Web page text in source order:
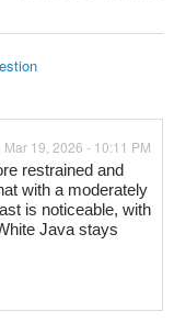
Mar 19, 2026 - 10:11 PM
restrained and
with a moderately
is noticeable, with
Java stays